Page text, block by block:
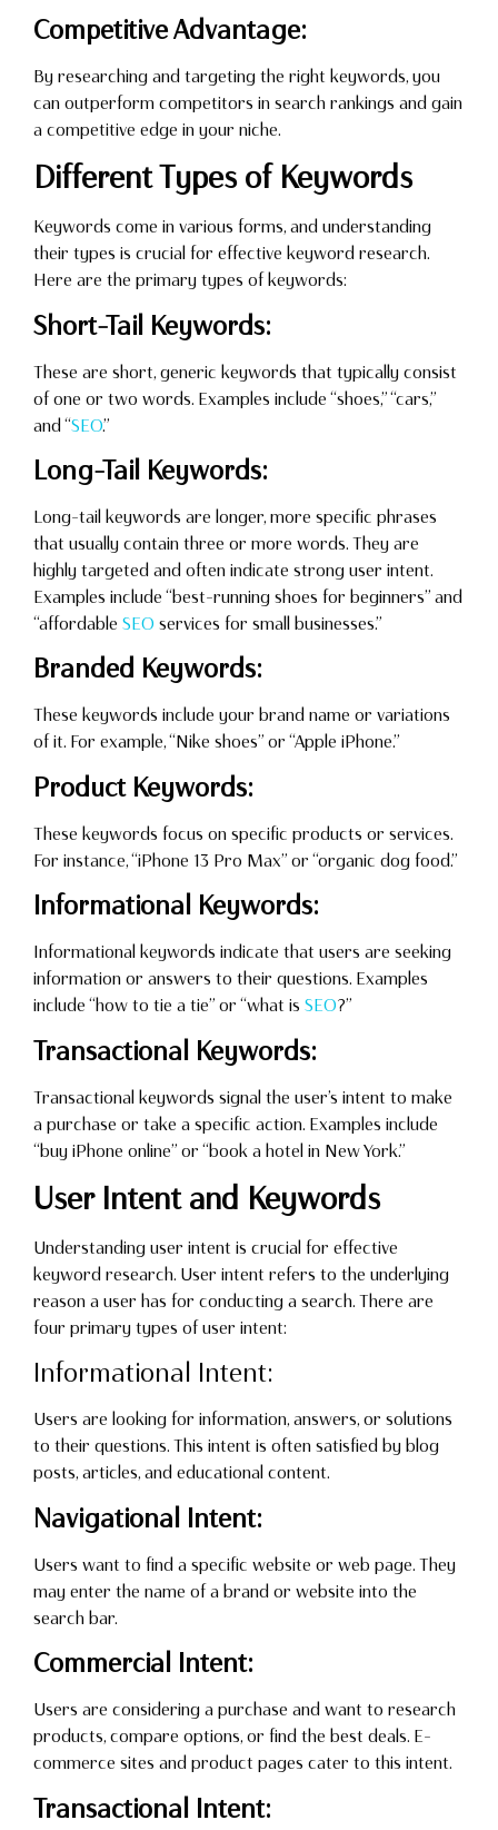
Competitive Advantage:
By researching and targeting the right keywords, you
can outperform competitors in search rankings and gain
a competitive edge in your niche.
Different Types of Keywords
Keywords come in various forms, and understanding
their types is crucial for effective keyword research.
Here are the primary types of keywords:
Short-Tail Keywords:
These are short, generic keywords that typically consist
of one or two words. Examples include “shoes,” “cars,”
and “SEO.”
Long-Tail Keywords:
Long-tail keywords are longer, more specific phrases
that usually contain three or more words. They are
highly targeted and often indicate strong user intent.
Examples include “best-running shoes for beginners” and
“affordable SEO services for small businesses.”
Branded Keywords:
These keywords include your brand name or variations
of it. For example, “Nike shoes” or “Apple iPhone.”
Product Keywords:
These keywords focus on specific products or services.
For instance, “iPhone 13 Pro Max” or “organic dog food.”
Informational Keywords:
Informational keywords indicate that users are seeking
information or answers to their questions. Examples
include “how to tie a tie” or “what is SEO?”
Transactional Keywords:
Transactional keywords signal the user’s intent to make
a purchase or take a specific action. Examples include
“buy iPhone online” or “book a hotel in New York.”
User Intent and Keywords
Understanding user intent is crucial for effective
keyword research. User intent refers to the underlying
reason a user has for conducting a search. There are
four primary types of user intent:
Informational Intent:
Users are looking for information, answers, or solutions
to their questions. This intent is often satisfied by blog
posts, articles, and educational content.
Navigational Intent:
Users want to find a specific website or web page. They
may enter the name of a brand or website into the
search bar.
Commercial Intent:
Users are considering a purchase and want to research
products, compare options, or find the best deals. E-
commerce sites and product pages cater to this intent.
Transactional Intent: